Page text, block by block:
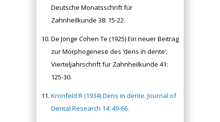
Deutsche Monatsschrift für
Zahnheilkunde 38: 15-22.
De Jonge Cohen Te (1925) Ein neuer Beitrag
zur Morphogenese des ‘dens in dente’.
Vierteljahrschrift für Zahnheilkunde 41:
125-30.
Kronfeld R (1934) Dens in dente. Journal of
Dental Research 14: 49-66.